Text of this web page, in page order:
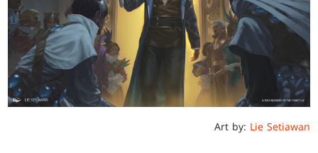
Art by: Lie Setiawan